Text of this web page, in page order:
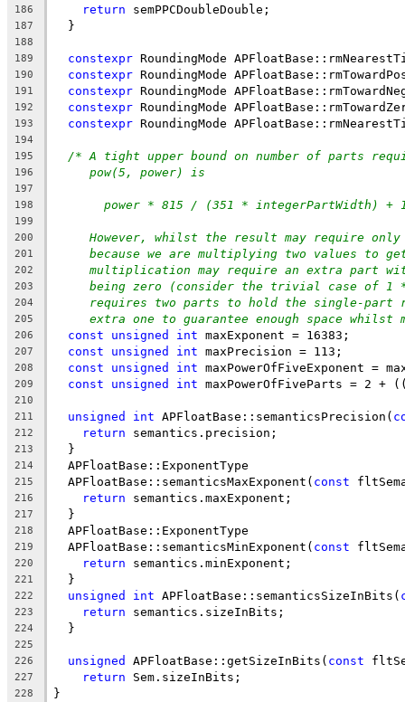
186 return semPPCDoubleDouble;
187
  }
188
189
constexpr RoundingMode
190 constexpr RoundingMode
191 constexpr RoundingMode
192 constexpr RoundingMode
193 constexpr RoundingMode
194
195
/* A tight upper bound on number of parts
196 pow(5, power) is
197
198
power * 815 / (351 * integerPartWidth) +
199
200
However, whilst the result may require
201 because we are multiplying two values to
202 multiplication may require an extra part
203 being zero (consider the trivial case of
204 requires two parts to hold the single-part
205 extra one to guarantee enough space
206 const unsigned int maxExponent = 16383;
207 const unsigned int maxPrecision = 113;
208 const unsigned int maxPowerOfFiveExponent =
209 const unsigned int maxPowerOfFiveParts = 2 +
210
211
unsigned int APFloatBase::semanticsPrecision(
212 return semantics.precision;
213
  }
214
  APFloatBase::ExponentType
215
  APFloatBase::semanticsMaxExponent(
const
216 return semantics.maxExponent;
217
  }
218
  APFloatBase::ExponentType
219
  APFloatBase::semanticsMinExponent(
const
220 return semantics.minExponent;
221
  }
222 unsigned int APFloatBase::semanticsSizeInBits(
223 return semantics.sizeInBits;
224
  }
225
226
unsigned APFloatBase::getSizeInBits( const
227 return Sem.sizeInBits;
228 }